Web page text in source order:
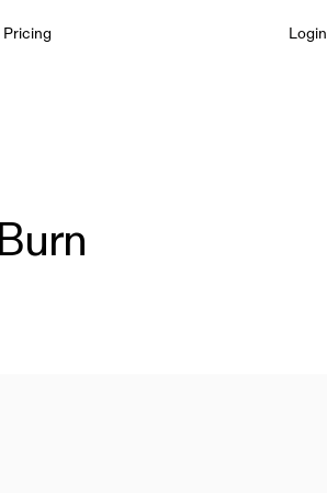
Pricing Login